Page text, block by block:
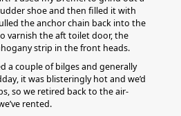
shoe and then filled it with
the anchor chain back into the
varnish the aft toilet door, the
strip in the front heads.
a couple of bilges and generally
it was blisteringly hot and we’d
so we retired back to the air-
rented.